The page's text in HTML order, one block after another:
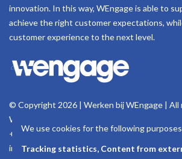
innovation. In this way, WEngage is able to
achieve the right customer expectations,
customer experience to the next level.
© Copyright 2026 | Werken bij WEngage | All
Woluwelaan 158, 1831 Machelen - Belgium
+32 (0)2 723 18 11
info@wengage.eu
We use cookies for the following
Tracking statistics, Content from